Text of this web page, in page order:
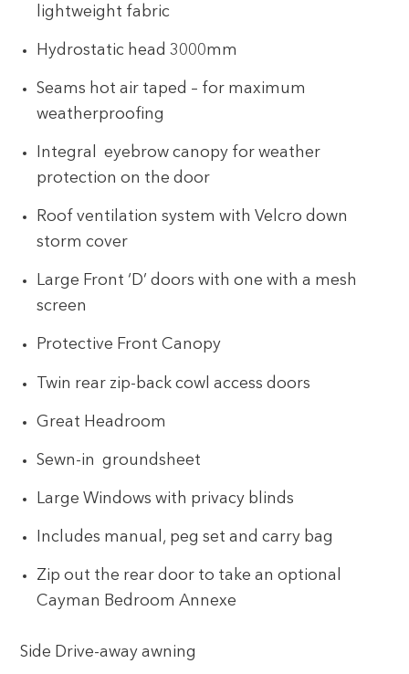
lightweight fabric
Hydrostatic head 3000mm
Seams hot air taped – for maximum
weatherproofing
Integral eyebrow canopy for weather
protection on the door
Roof ventilation system with Velcro down
storm cover
Large Front ‘D’ doors with one with a mesh
screen
Protective Front Canopy
Twin rear zip-back cowl access doors
Great Headroom
Sewn-in groundsheet
Large Windows with privacy blinds
Includes manual, peg set and carry bag
Zip out the rear door to take an optional
Cayman Bedroom Annexe
Side Drive-away awning